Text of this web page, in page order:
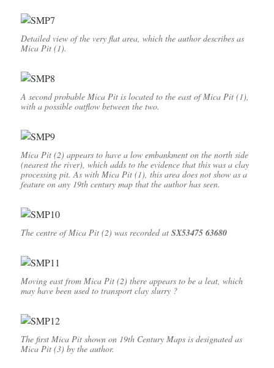
Detailed view of the very flat area, which the author describes as
Mica Pit (1).
A second probable Mica Pit is located to the east of Mica Pit (1),
with a possible outflow between the two.
Mica Pit (2) appears to have a low embankment on the north side
(nearest the river), which adds to the evidence that this was a clay
processing pit. As with Mica Pit (1), this area does not show as a
feature on any 19th century map that the author has seen.
The centre of Mica Pit (2) was recorded at SX53475 63680
Moving east from Mica Pit (2) there appears to be a leat, which
may have been used to transport clay slurry ?
The first Mica Pit shown on 19th Century Maps is designated as
Mica Pit (3) by the author.